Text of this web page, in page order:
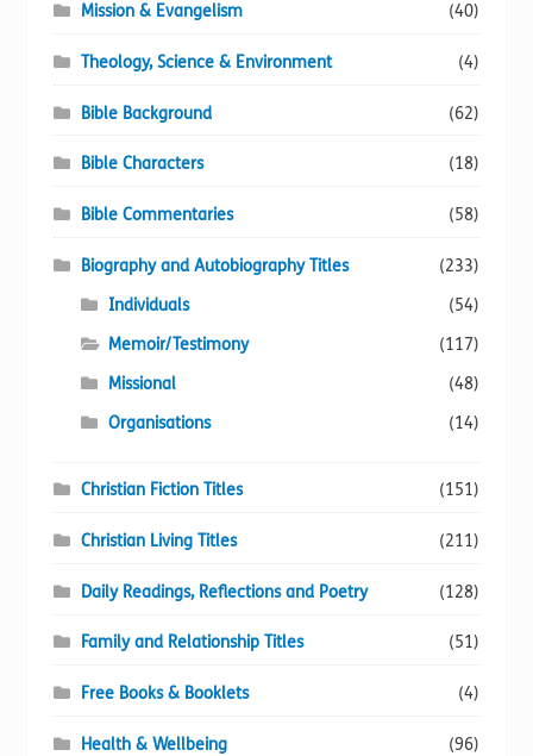
Mission & Evangelism (40)
Theology, Science & Environment (4)
Bible Background (62)
Bible Characters (18)
Bible Commentaries (58)
Biography and Autobiography Titles
(233)
Individuals
(54)
Memoir/Testimony
(117)
Missional
(48)
Organisations
(14)
Christian Fiction Titles (151)
Christian Living Titles (211)
Daily Readings, Reflections and Poetry (128)
Family and Relationship Titles (51)
Free Books & Booklets (4)
Health & Wellbeing (96)